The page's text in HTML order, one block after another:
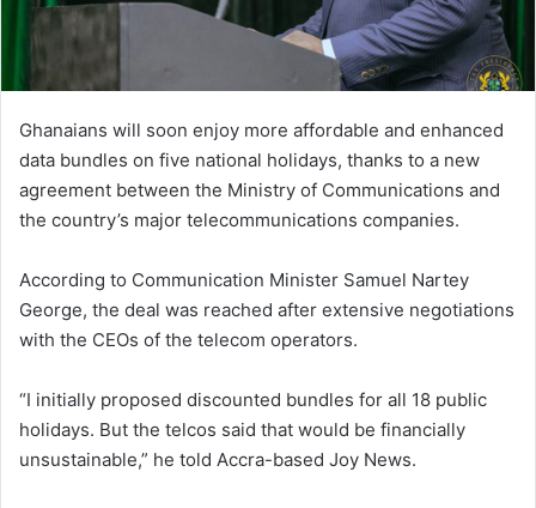
Ghanaians will soon enjoy more affordable and enhanced
data bundles on five national holidays, thanks to a new
agreement between the Ministry of Communications and
the country’s major telecommunications companies.
According to Communication Minister Samuel Nartey
George, the deal was reached after extensive negotiations
with the CEOs of the telecom operators.
“I initially proposed discounted bundles for all 18 public
holidays. But the telcos said that would be financially
unsustainable,” he told Accra-based Joy News.